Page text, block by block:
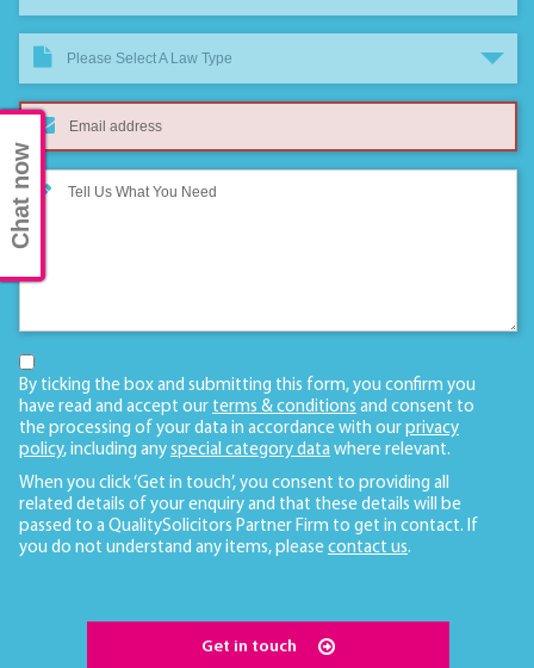
Please Select A Law Type
By ticking the box and submitting this form, you confirm you
have read and accept our terms & conditions and consent to
the processing of your data in accordance with our privacy
policy, including any special category data where relevant.
When you click ‘Get in touch’, you consent to providing all
related details of your enquiry and that these details will be
passed to a QualitySolicitors Partner Firm to get in contact. If
you do not understand any items, please contact us.
Get in touch
Chat now